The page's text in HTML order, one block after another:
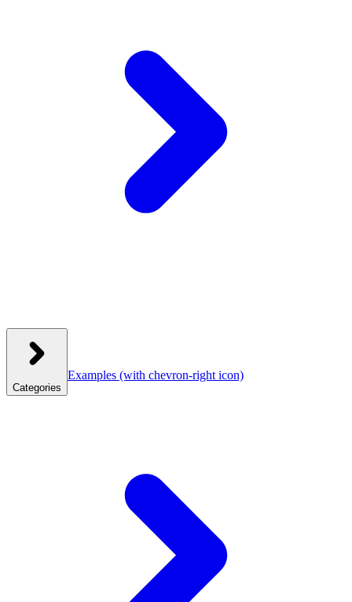
Categories
Examples (with chevron-right icon)